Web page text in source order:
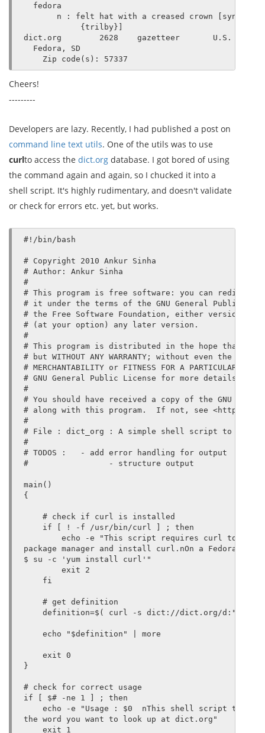
  fedora
n : felt hat with a creased crown [syn:
            {trilby}]
dict.org        2628    gazetteer       U.S.
  Fedora, SD
Cheers!
---------
Developers are lazy. Recently, I had published a post on
command line text utils. One of the utils was to use
curlto access the dict.org database. I got bored of using
the command again and again, so I chucked it into a
shell script. It's highly rudimentary, and doesn't validate
or check for errors etc. yet, but works.
#!/bin/bash
# Copyright 2010 Ankur Sinha
# Author: Ankur Sinha
#
# This program is free software: you can
# it under the terms of the GNU General Public
# the Free Software Foundation, either version 3
# (at your option) any later version.
#
# This program is distributed in the hope that it
# but WITHOUT ANY WARRANTY; without even the
# MERCHANTABILITY or FITNESS FOR A PARTICULAR
# GNU General Public License for more details.
#
# You should have received a copy of the GNU
# along with this program.  If not, see <http://
#
# File : dict_org : A simple shell script to get
#
# TODOS :   - add error handling for output
#                 - structure output
main()
{
    # check if curl is installed
    if [ ! -f /usr/bin/curl ] ; then
echo -e "This script requires curl to
package manager and install curl.nOn a Fedora
$ su -c 'yum install curl'"
        exit 2
    fi
    # get definition
    definition=$( curl -s dict://dict.org/d:"$1")
    echo "$definition" | more
    exit 0
}
# check for correct usage
if [ $# -ne 1 ] ; then
echo -e "Usage : $0  nThis shell script takes
the word you want to look up at dict.org"
    exit 1